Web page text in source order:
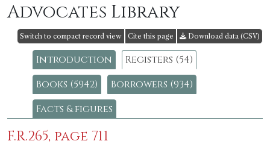
Advocates Library
Switch to compact record view Cite this page Download data (CSV)
Introduction
Registers (54)
Books (5942)
Borrowers (934)
Facts & figures
F.R.265, page 711